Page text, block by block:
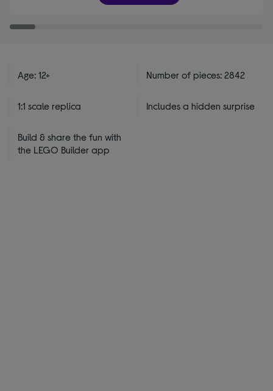
stars
Age: 12+ Number of pieces: 2842
1:1 scale replica Includes a hidden surprise
Build & share the fun with
the LEGO Builder app